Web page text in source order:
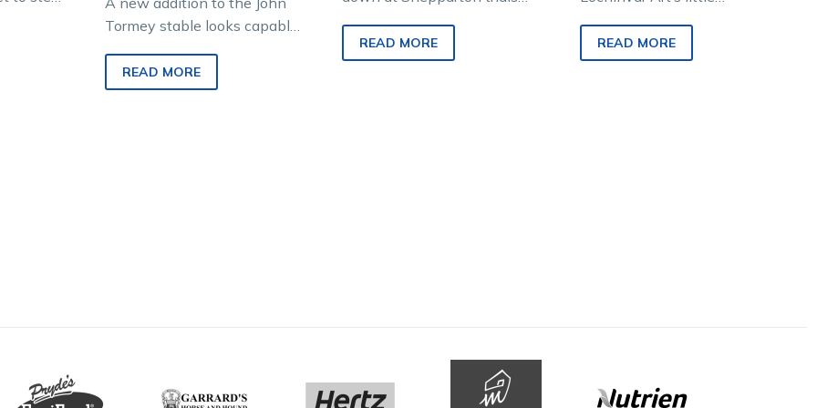
highly-
Tormey stable looks capable
here in Victoria after…
READ MORE
Narutac Prince both
impressing. The pair…
READ MORE
couple of stunning runs at
the Shepparton trials, with…
READ MORE